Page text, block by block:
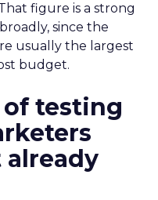
figure is a strong
since the
usually the largest
budget.
of testing